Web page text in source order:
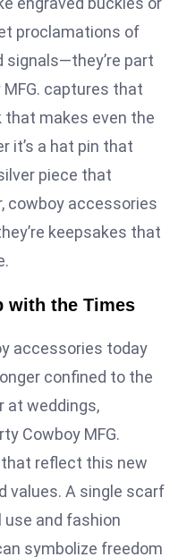
proclamations of
signals—they’re part
captures that
makes even the
it’s a hat pin that
piece that
cowboy accessories
keepsakes that
with the Times
accessories today
confined to the
at weddings,
Cowboy MFG.
reflect this new
values. A single scarf
and fashion
symbolize freedom